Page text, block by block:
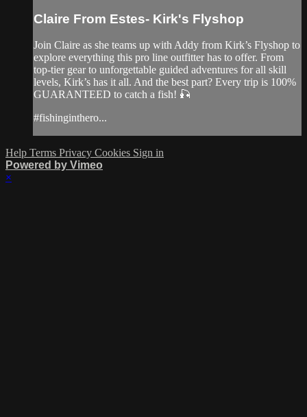
Claire From Estes- Kirk's Flyshop
Join Claire as she teams up with Addy from Kirk’s Flyshop to
explore everything this pro line outfitter has to offer. From
top-tier gear to unforgettable guided adventures for all skill
levels, Kirk’s has it all. And the best part? Every trip is 100%
GUARANTEED to catch a fish! 🎣
#fishinginthero...
Help Terms Privacy Cookies Sign in
Powered by Vimeo
×